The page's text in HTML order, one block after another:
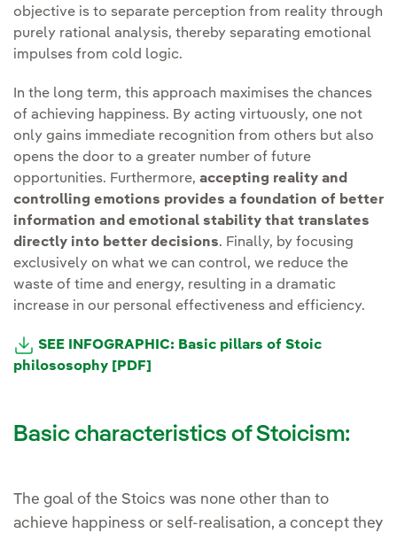
objective is to separate perception from reality through
purely rational analysis, thereby separating emotional
impulses from cold logic.
In the long term, this approach maximises the chances
of achieving happiness. By acting virtuously, one not
only gains immediate recognition from others but also
opens the door to a greater number of future
opportunities. Furthermore, accepting reality and
controlling emotions provides a foundation of better
information and emotional stability that translates
directly into better decisions. Finally, by focusing
exclusively on what we can control, we reduce the
waste of time and energy, resulting in a dramatic
increase in our personal effectiveness and efficiency.
SEE INFOGRAPHIC: Basic pillars of Stoic
philososophy [PDF]
Basic characteristics of Stoicism:
The goal of the Stoics was none other than to
achieve happiness or self-realisation, a concept they